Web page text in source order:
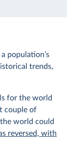
population’s
trends,
for the world
couple of
world could
reversed, with